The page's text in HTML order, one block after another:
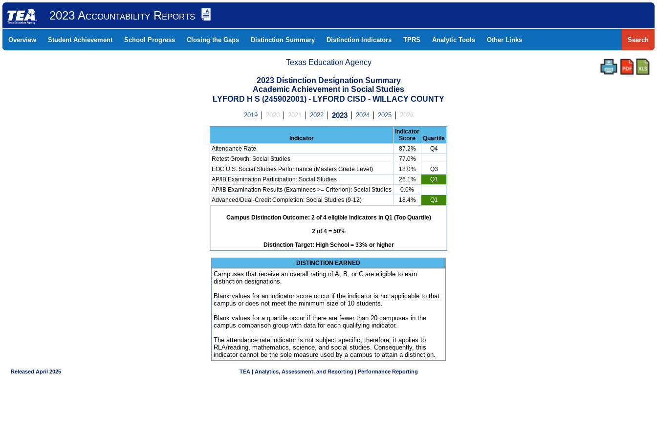
2023 Accountability Reports
Overview Student Achievement School Progress Closing the Gaps Distinction Summary Distinction Indicators TPRS Analytic Tools Other Links Search
Texas Education Agency
2023 Distinction Designation Summary
Academic Achievement in Social Studies
LYFORD H S (245902001) - LYFORD CISD - WILLACY COUNTY
2019 2020 2021 2022 2023 2024 2025 2026
Indicator
Indicator
Score
Quartile
Attendance Rate
87.2%
Q4
Retest Growth: Social Studies
77.0%
EOC U.S. Social Studies Performance (Masters Grade Level)
18.0%
Q3
AP/IB Examination Participation: Social Studies
26.1%
Q1
AP/IB Examination Results (Examinees >= Criterion): Social Studies
0.0%
Advanced/Dual-Credit Completion: Social Studies (9-12)
18.4% Q1
Campus Distinction Outcome: 2 of 4 eligible indicators in Q1 (Top Quartile)
2 of 4 = 50%
Distinction Target: High School = 33% or higher
DISTINCTION EARNED
Campuses that receive an overall rating of A, B, or C are eligible to earn
distinction designations.
Blank values for an indicator score occur if the indicator is not applicable to that
campus or does not meet the minimum size of 10 students.
Blank values for a quartile occur if there are fewer than 20 campuses in the
campus comparison group with data for each qualifying indicator.
The attendance rate indicator is not subject specific; therefore, it applies to
RLA/reading, mathematics, science, and social studies. Consequently, this
indicator cannot be the sole measure used by a campus to attain a distinction.
Released April 2025 TEA | Analytics, Assessment, and Reporting | Performance Reporting